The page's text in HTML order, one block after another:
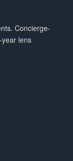
Concierge-
lens